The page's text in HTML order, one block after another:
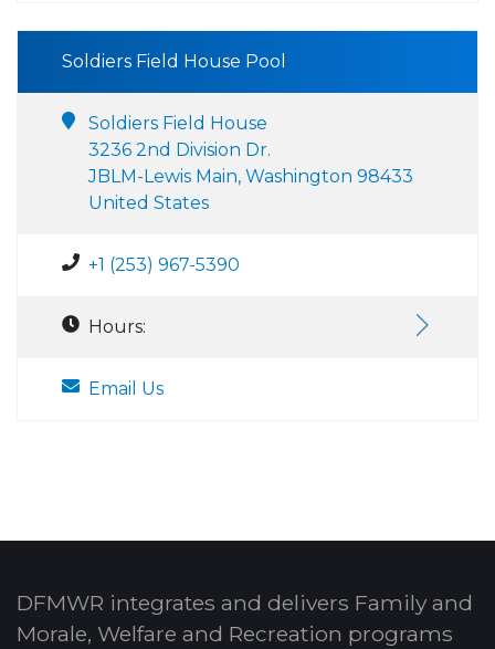
Soldiers Field House Pool
Soldiers Field House
3236 2nd Division Dr.
JBLM-Lewis Main, Washington 98433
United States
+1 (253) 967-5390
Hours:
Email Us
DFMWR integrates and delivers Family and
Morale, Welfare and Recreation programs